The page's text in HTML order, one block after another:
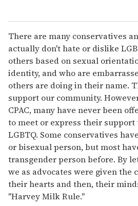
There are many conservatives
actually don't hate or dislike
others based on sexual
identity, and who are
others are doing in their name.
support our community.
CPAC, many have never been
to meet or express their support
LGBTQ. Some conservatives
or bisexual person, but most
transgender person before. By
we as advocates were given the
their hearts and then, their
"Harvey Milk Rule."